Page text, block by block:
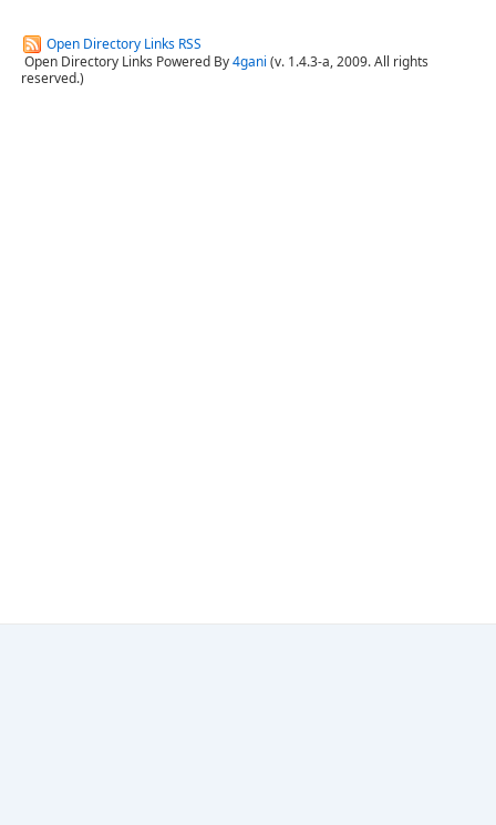
Open Directory Links RSS
Open Directory Links Powered By4gani (v. 1.4.3-a, 2009. All rights
reserved.)